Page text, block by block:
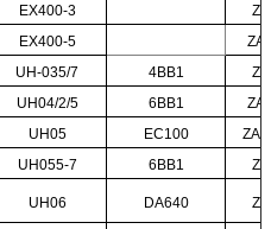
EX400-3
EX400-5
UH-035/7 4BB1
UH04/2/5 6BB1
UH05 EC100
UH055-7 6BB1
UH06 DA640